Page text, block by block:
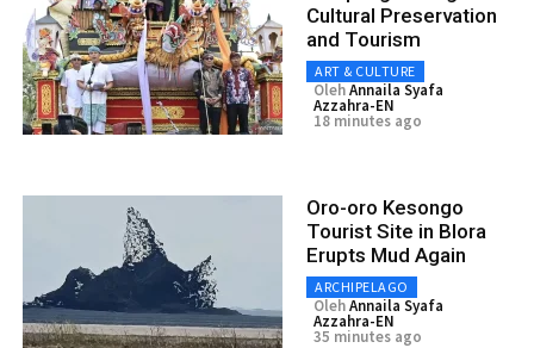
Cultural Preservation
and Tourism
ART & CULTURE
OlehAnnaila Syafa
Azzahra-EN
18 minutes ago
Oro-oro Kesongo
Tourist Site in Blora
Erupts Mud Again
ARCHIPELAGO
OlehAnnaila Syafa
Azzahra-EN
35 minutes ago